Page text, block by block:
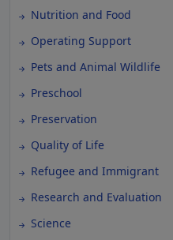
Nutrition and Food
Operating Support
Pets and Animal Wildlife
Preschool
Preservation
Quality of Life
Refugee and Immigrant
Research and Evaluation
Science